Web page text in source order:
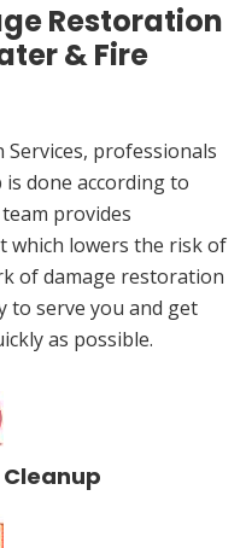
Restoration
& Fire
professionals
done according to
provides
which lowers the risk of
of damage restoration
to serve you and get
as possible.